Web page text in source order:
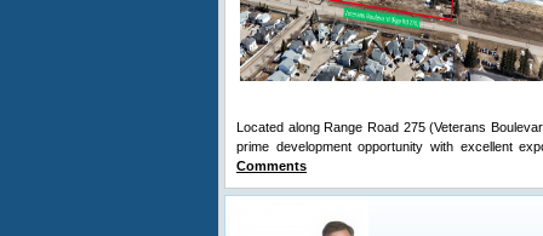
Located along Range Road 275 (Veterans
prime development opportunity with excellent
Comments